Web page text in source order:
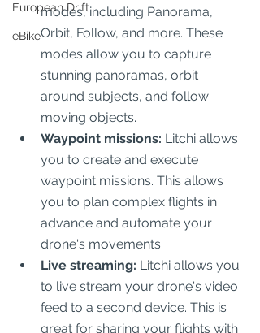
European Drift
eBike
modes, including Panorama,
Orbit, Follow, and more. These
modes allow you to capture
stunning panoramas, orbit
around subjects, and follow
moving objects.
Waypoint missions: Litchi allows
you to create and execute
waypoint missions. This allows
you to plan complex flights in
advance and automate your
drone's movements.
Live streaming: Litchi allows you
to live stream your drone's video
feed to a second device. This is
great for sharing your flights with